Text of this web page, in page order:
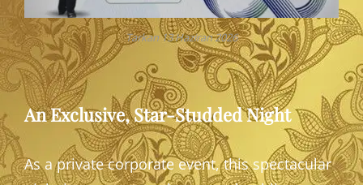
Tarkan 13 Haziran 2026
An Exclusive, Star-Studded Night
As a private corporate event, this spectacular